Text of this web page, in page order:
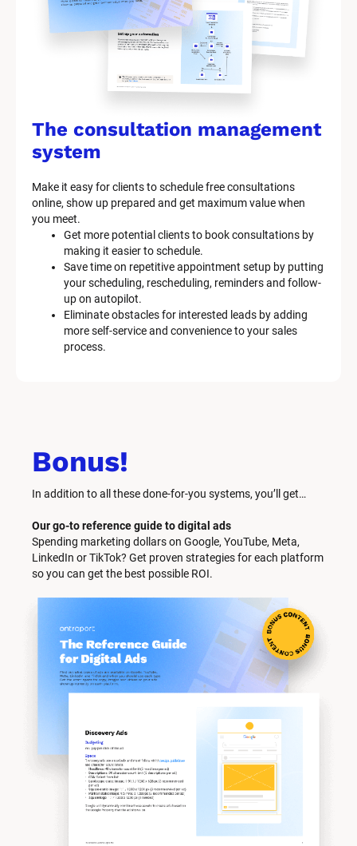
The consultation management
system
Make it easy for clients to schedule free consultations
online, show up prepared and get maximum value when
you meet.
Get more potential clients to book consultations by
making it easier to schedule.
Save time on repetitive appointment setup by putting
your scheduling, rescheduling, reminders and follow-
up on autopilot.
Eliminate obstacles for interested leads by adding
more self-service and convenience to your sales
process.
Bonus!
In addition to all these done-for-you systems, you’ll get…
Our go-to reference guide to digital ads
Spending marketing dollars on Google, YouTube, Meta,
LinkedIn or TikTok? Get proven strategies for each platform
so you can get the best possible ROI.